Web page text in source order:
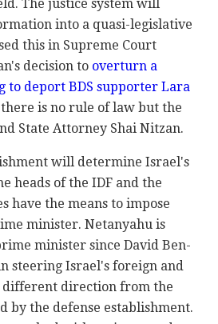
The justice system will
into a quasi-legislative
this in Supreme Court
decision to overturn a
deport BDS supporter Lara
is no rule of law but the
State Attorney Shai Nitzan.
will determine Israel's
heads of the IDF and the
have the means to impose
minister. Netanyahu is
minister since David Ben-
steering Israel's foreign and
different direction from the
by the defense establishment.